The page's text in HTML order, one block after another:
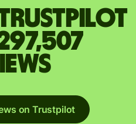
Trustpilot
on Trustpilot